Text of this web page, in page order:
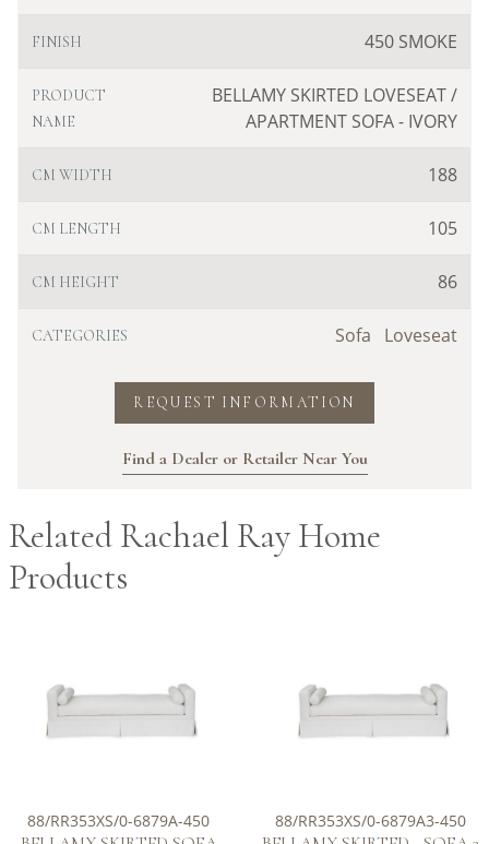
FINISH 450 SMOKE
PRODUCT
NAME
BELLAMY SKIRTED LOVESEAT /
APARTMENT SOFA - IVORY
CM WIDTH 188
CM LENGTH 105
CM HEIGHT 86
CATEGORIES Sofa Loveseat
REQUEST INFORMATION
Find a Dealer or Retailer Near You
Related Rachael Ray Home
Products
88/RR353XS/0-6879A-450 88/RR353XS/0-6879A3-450